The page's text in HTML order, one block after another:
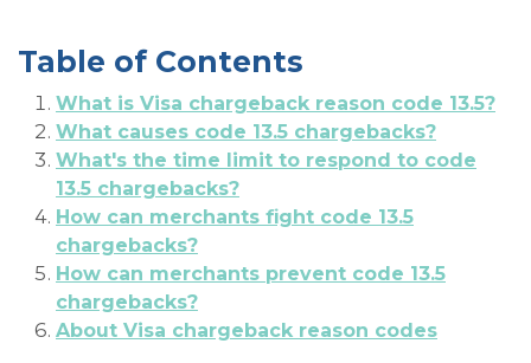
Table of Contents
What is Visa chargeback reason code 13.5?
What causes code 13.5 chargebacks?
What's the time limit to respond to code
13.5 chargebacks?
How can merchants fight code 13.5
chargebacks?
How can merchants prevent code 13.5
chargebacks?
About Visa chargeback reason codes